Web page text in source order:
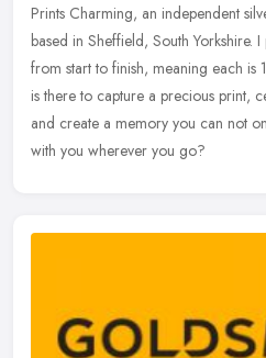
Prints Charming, an independent
based in Sheffield, South Yorkshire.
from start to finish, meaning each is
is there to capture a precious print,
and create a memory you can not
with you wherever you go?